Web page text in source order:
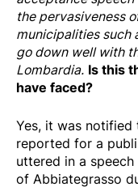
the pervasiveness
municipalities such
go down well with
Lombardia. Is this
have faced?
Yes, it was notified
reported for a
uttered in a
of Abbiategrasso